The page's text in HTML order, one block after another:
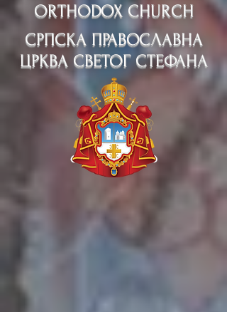
ORTHODOX CHURCH
СРПСКА ПРАВОСЛАВНА
ЦРКВА СВЕТОГ СТЕФАНА